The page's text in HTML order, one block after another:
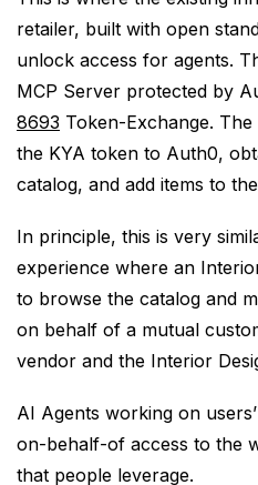
retailer, built with open
unlock access for agents.
MCP Server protected by
8693 Token-Exchange.
the KYA token to Auth0,
catalog, and add items to
In principle, this is very
experience where an
to browse the catalog and
on behalf of a mutual
vendor and the Interior
AI Agents working on
on-behalf-of access to the
that people leverage.